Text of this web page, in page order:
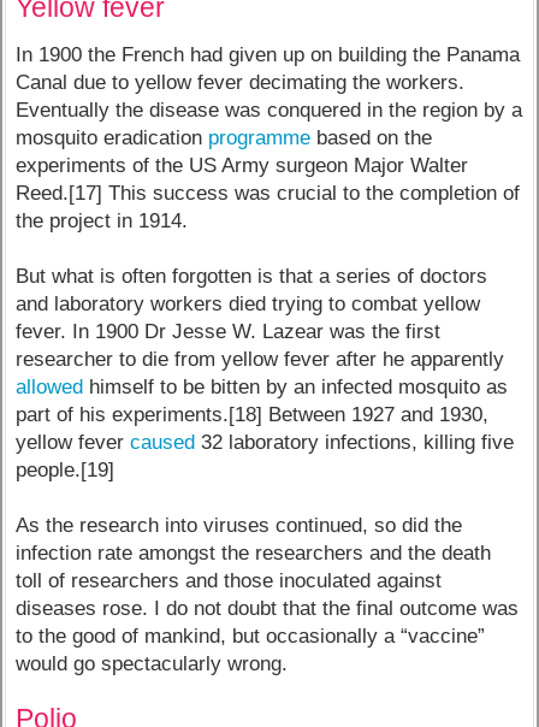
Yellow fever
In 1900 the French had given up on building the Panama
Canal due to yellow fever decimating the workers.
Eventually the disease was conquered in the region by a
mosquito eradication programme based on the
experiments of the US Army surgeon Major Walter
Reed.[17] This success was crucial to the completion of
the project in 1914.
But what is often forgotten is that a series of doctors
and laboratory workers died trying to combat yellow
fever. In 1900 Dr Jesse W. Lazear was the first
researcher to die from yellow fever after he apparently
allowed himself to be bitten by an infected mosquito as
part of his experiments.[18] Between 1927 and 1930,
yellow fevercaused 32 laboratory infections, killing five
people.[19]
As the research into viruses continued, so did the
infection rate amongst the researchers and the death
toll of researchers and those inoculated against
diseases rose. I do not doubt that the final outcome was
to the good of mankind, but occasionally a “vaccine”
would go spectacularly wrong.
Polio